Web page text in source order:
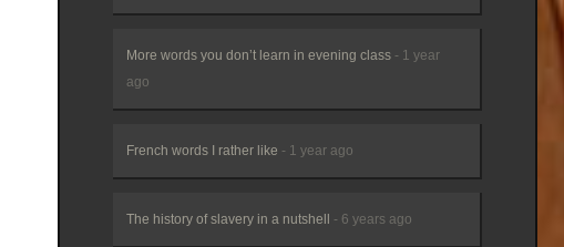
More words you don’t learn in evening class - 1 year
ago
French words I rather like - 1 year ago
The history of slavery in a nutshell - 6 years ago